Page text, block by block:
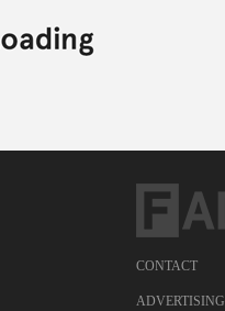
CONTACT
ADVERTISING